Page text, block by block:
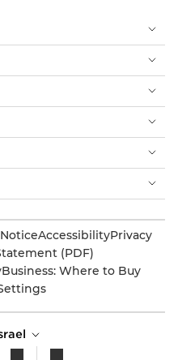
AccessibilityPrivacy
(PDF)
Business: Where to Buy